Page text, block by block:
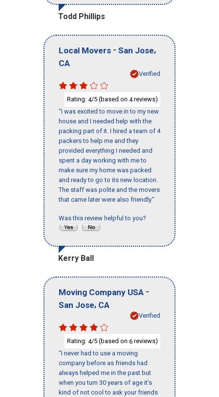
Todd Phillips
Local Movers - San Jose,
CA
Verified
Rating: 4/5 (based on 4reviews)
"I was excited to move in to my new
house and I needed help with the
packing part of it. I hired a team of 4
packers to help me and they
provided everything I needed and
spent a day working with me to
make sure my home was packed
and ready to go to its new location.
The staff was polite and the movers
that came later were also friendly."
Was this review helpful to you?
Kerry Ball
Moving Company USA -
San Jose, CA
Verified
Rating: 4/5 (based on 6 reviews)
"I never had to use a moving
company before as friends had
always helped me in the past but
when you turn 30 years of age it’s
kind of not cool to ask your friends